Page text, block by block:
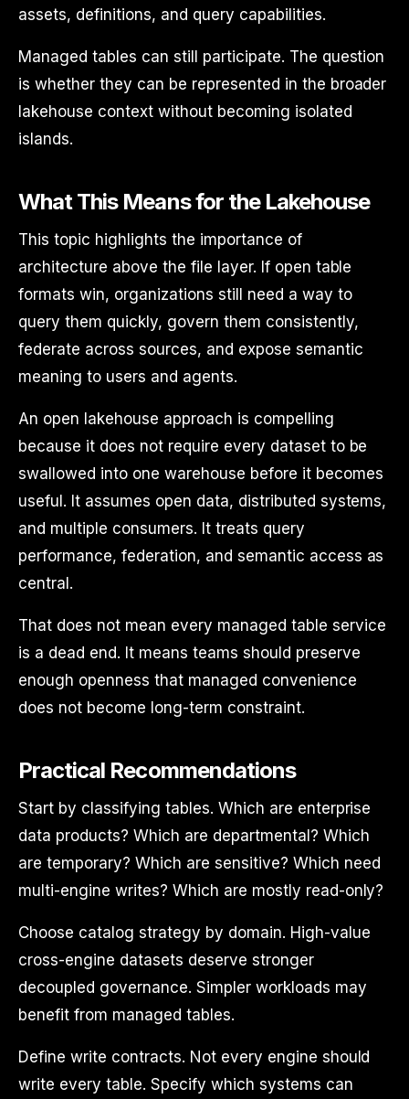
assets, definitions, and query capabilities.
Managed tables can still participate. The question
is whether they can be represented in the broader
lakehouse context without becoming isolated
islands.
What This Means for the Lakehouse
This topic highlights the importance of
architecture above the file layer. If open table
formats win, organizations still need a way to
query them quickly, govern them consistently,
federate across sources, and expose semantic
meaning to users and agents.
An open lakehouse approach is compelling
because it does not require every dataset to be
swallowed into one warehouse before it becomes
useful. It assumes open data, distributed systems,
and multiple consumers. It treats query
performance, federation, and semantic access as
central.
That does not mean every managed table service
is a dead end. It means teams should preserve
enough openness that managed convenience
does not become long-term constraint.
Practical Recommendations
Start by classifying tables. Which are enterprise
data products? Which are departmental? Which
are temporary? Which are sensitive? Which need
multi-engine writes? Which are mostly read-only?
Choose catalog strategy by domain. High-value
cross-engine datasets deserve stronger
decoupled governance. Simpler workloads may
benefit from managed tables.
Define write contracts. Not every engine should
write every table. Specify which systems can